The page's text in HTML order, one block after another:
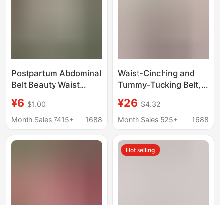
Postpartum Abdominal
Belt Beauty Waist
Breathable Anti-
Suffocation Girdle
Control Artifact Outer
¥6 $1.00
Month Sales 7415+
1688
Waist-Cinching and
Tummy-Tucking Belt,
Strong Belly Reduction
for Women, Slimming
and Belly Fat
Reduction Magic Belt
¥26 $4.32
Month Sales 525+
1688
Hot selling